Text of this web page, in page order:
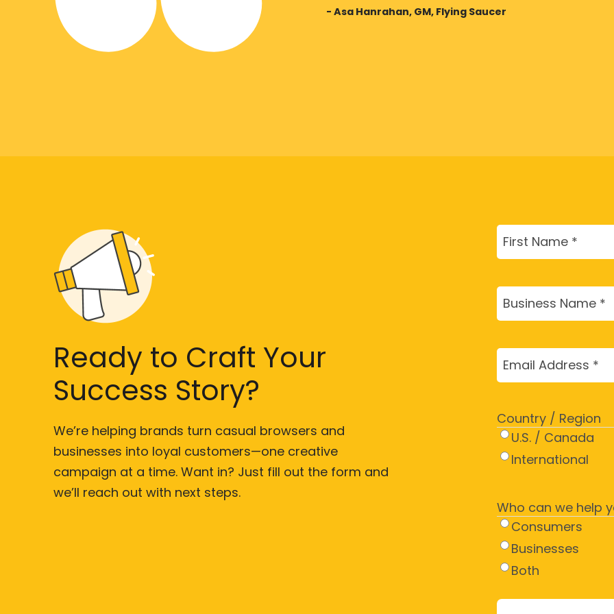
- Asa Hanrahan, GM, Flying Saucer
Ready to Craft Your
Success Story?
We’re helping brands turn casual browsers and
businesses into loyal customers—one creative
campaign at a time. Want in? Just fill out the form and
we’ll reach out with next steps.
Name
Business
Name
Email (Required)
Country / Region
U.S. / Canada
International
Who can we help
Consumers
Businesses
Both